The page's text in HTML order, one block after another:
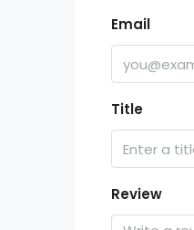
Email
Title
Review